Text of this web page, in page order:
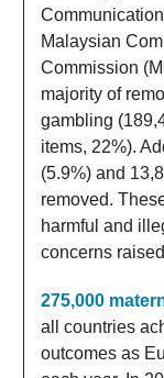
Malaysian
Commission
majority of
gambling
items, 22%).
(5.9%) and
removed.
harmful and
concerns
275,000
all countries
outcomes as